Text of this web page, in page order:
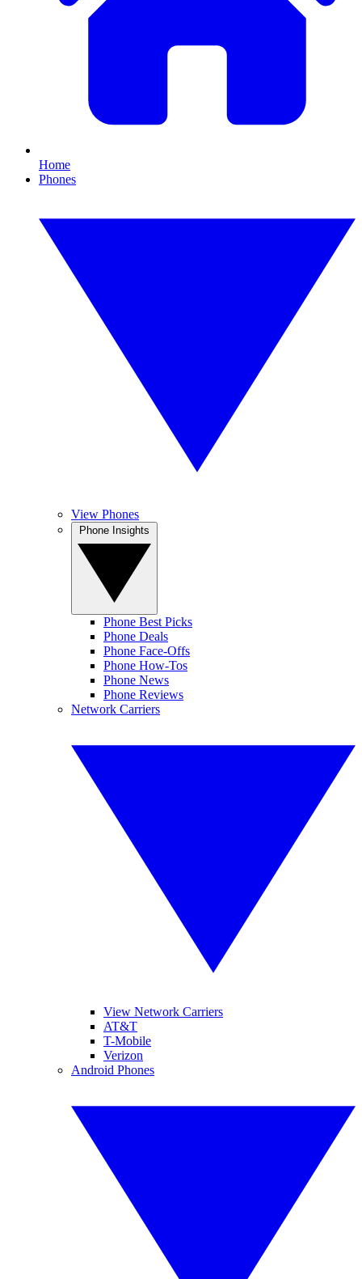
Home
Phones
View Phones
Phone Best Picks
Phone Deals
Phone Face-Offs
Phone How-Tos
Phone News
Phone Reviews
Network Carriers
View Network Carriers
AT&T
T-Mobile
Verizon
Android Phones